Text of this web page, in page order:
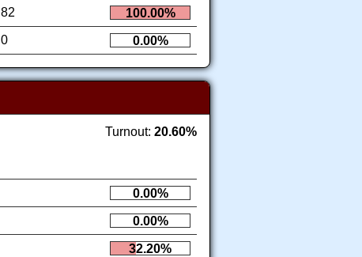
82
100.00%
0 0.00%
Turnout: 20.60%
0.00%
0.00%
32.20%